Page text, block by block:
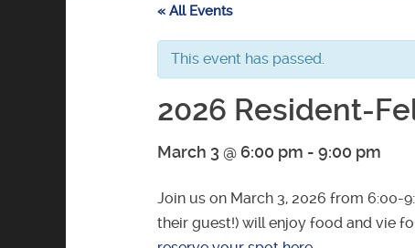
« All Events
This event has passed.
2026 Resident-
March 3 @ 6:00 pm - 9:00 pm
Join us on March 3, 2026 from 6:00-
their guest!) will enjoy food and vie